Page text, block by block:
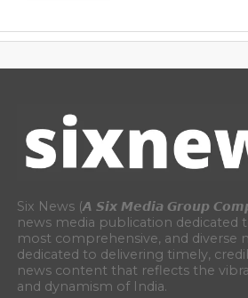
Six News (𝘼 𝙎𝙞𝙭 𝙈𝙚𝙙𝙞𝙖 𝙂𝙧𝙤𝙪𝙥
news media publication dedicated
most comprehensive, and diverse
dedicated to delivering timely,
news content that reflects the
and dynamism of India.